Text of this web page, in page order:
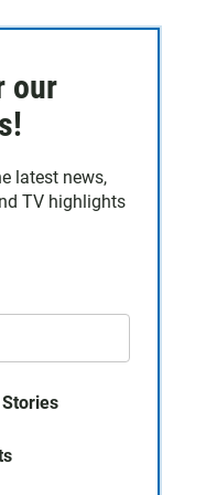
our
latest news,
TV highlights
Stories